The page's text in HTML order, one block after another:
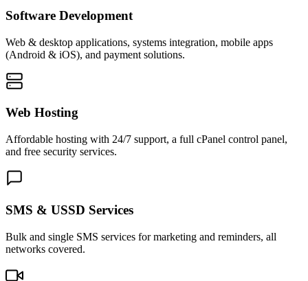
Software Development
Web & desktop applications, systems integration, mobile apps
(Android & iOS), and payment solutions.
Web Hosting
Affordable hosting with 24/7 support, a full cPanel control panel,
and free security services.
SMS & USSD Services
Bulk and single SMS services for marketing and reminders, all
networks covered.